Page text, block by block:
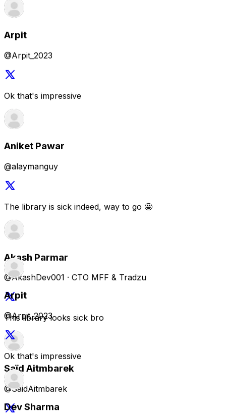
Ok that's impressive
Aniket Pawar
@alaymanguy
The library is sick indeed, way to go 🤩
Akash Parmar
@AkashDev001 · CTO MFF & Tradzu
This library looks sick bro
Saïd Aitmbarek
@SaidAitmbarek
looks beautifully designed mate. impressive collection of
components + visuals
Arpit
@Arpit_2023